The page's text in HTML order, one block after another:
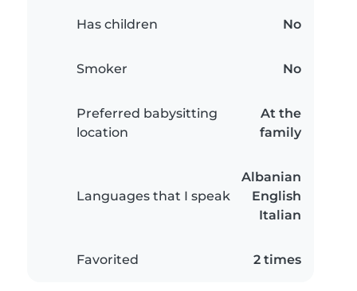
Has children No
Smoker No
Preferred babysitting
location
At the
family
Languages that I speak
Albanian
English
Italian
Favorited 2 times